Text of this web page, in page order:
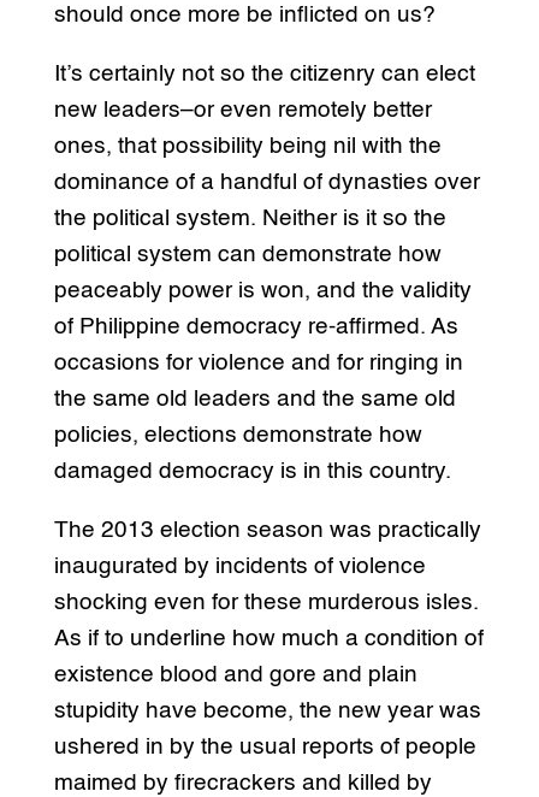
should once more be inflicted on us?
It’s certainly not so the citizenry can elect
new leaders–or even remotely better
ones, that possibility being nil with the
dominance of a handful of dynasties over
the political system. Neither is it so the
political system can demonstrate how
peaceably power is won, and the validity
of Philippine democracy re-affirmed. As
occasions for violence and for ringing in
the same old leaders and the same old
policies, elections demonstrate how
damaged democracy is in this country.
The 2013 election season was practically
inaugurated by incidents of violence
shocking even for these murderous isles.
As if to underline how much a condition of
existence blood and gore and plain
stupidity have become, the new year was
ushered in by the usual reports of people
maimed by firecrackers and killed by